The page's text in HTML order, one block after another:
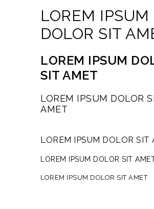
LOREM IPSUM
DOLOR SIT
LOREM IPSUM
SIT AMET
LOREM IPSUM DOLOR
AMET
LOREM IPSUM DOLOR SIT
LOREM IPSUM DOLOR SIT
LOREM IPSUM DOLOR SIT AMET